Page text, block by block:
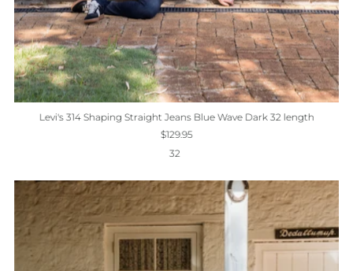
Levi's 314 Shaping Straight Jeans Blue Wave Dark 32 length
$129.95
32